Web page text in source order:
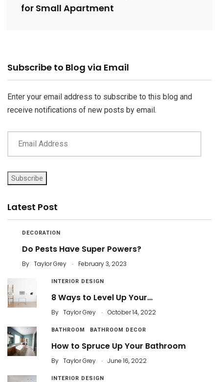
for Small Apartment
Subscribe to Blog via Email
Enter your email address to subscribe to this blog and
receive notifications of new posts by email.
Email
Subscribe
Latest Post
DECORATION
Do Pests Have Super Powers?
By Taylor Grey . February 3, 2023
INTERIOR DESIGN
8 Ways to Level Up Your…
By Taylor Grey . October 14, 2022
BATHROOM BATHROOM DECOR
How to Spruce Up Your Bathroom
By Taylor Grey . June 16, 2022
INTERIOR DESIGN